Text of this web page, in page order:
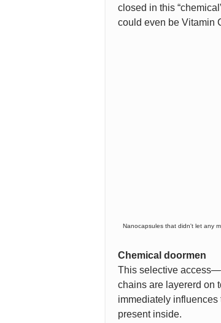
closed in this
could even be Vitamin
Nanocapsules that didn't let any
Chemical doormen
This selective
chains are layererd on
immediately
present inside.